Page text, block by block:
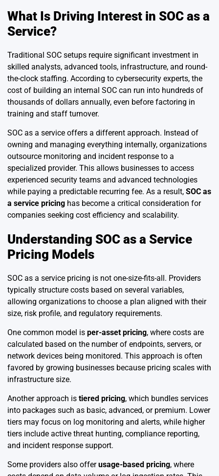
What Is Driving Interest in SOC as a
Service?
Traditional SOC setups require significant investment in
skilled analysts, advanced tools, infrastructure, and round-
the-clock staffing. According to cybersecurity experts, the
cost of building an internal SOC can run into hundreds of
thousands of dollars annually, even before factoring in
training and staff turnover.
SOC as a service offers a different approach. Instead of
owning and managing everything internally, organizations
outsource monitoring and incident response to a
specialized provider. This allows businesses to access
experienced security teams and advanced technologies
while paying a predictable recurring fee. As a result, SOC as
a service pricing has become a critical consideration for
companies seeking cost efficiency and scalability.
Understanding SOC as a Service
Pricing Models
SOC as a service pricing is not one-size-fits-all. Providers
typically structure costs based on several variables,
allowing organizations to choose a plan aligned with their
size, risk profile, and regulatory requirements.
One common model is per-asset pricing, where costs are
calculated based on the number of endpoints, servers, or
network devices being monitored. This approach is often
favored by growing businesses because pricing scales with
infrastructure size.
Another approach is tiered pricing, which bundles services
into packages such as basic, advanced, or premium. Lower
tiers may focus on log monitoring and alerts, while higher
tiers include active threat hunting, compliance reporting,
and incident response support.
Some providers also offerusage-based pricing, where